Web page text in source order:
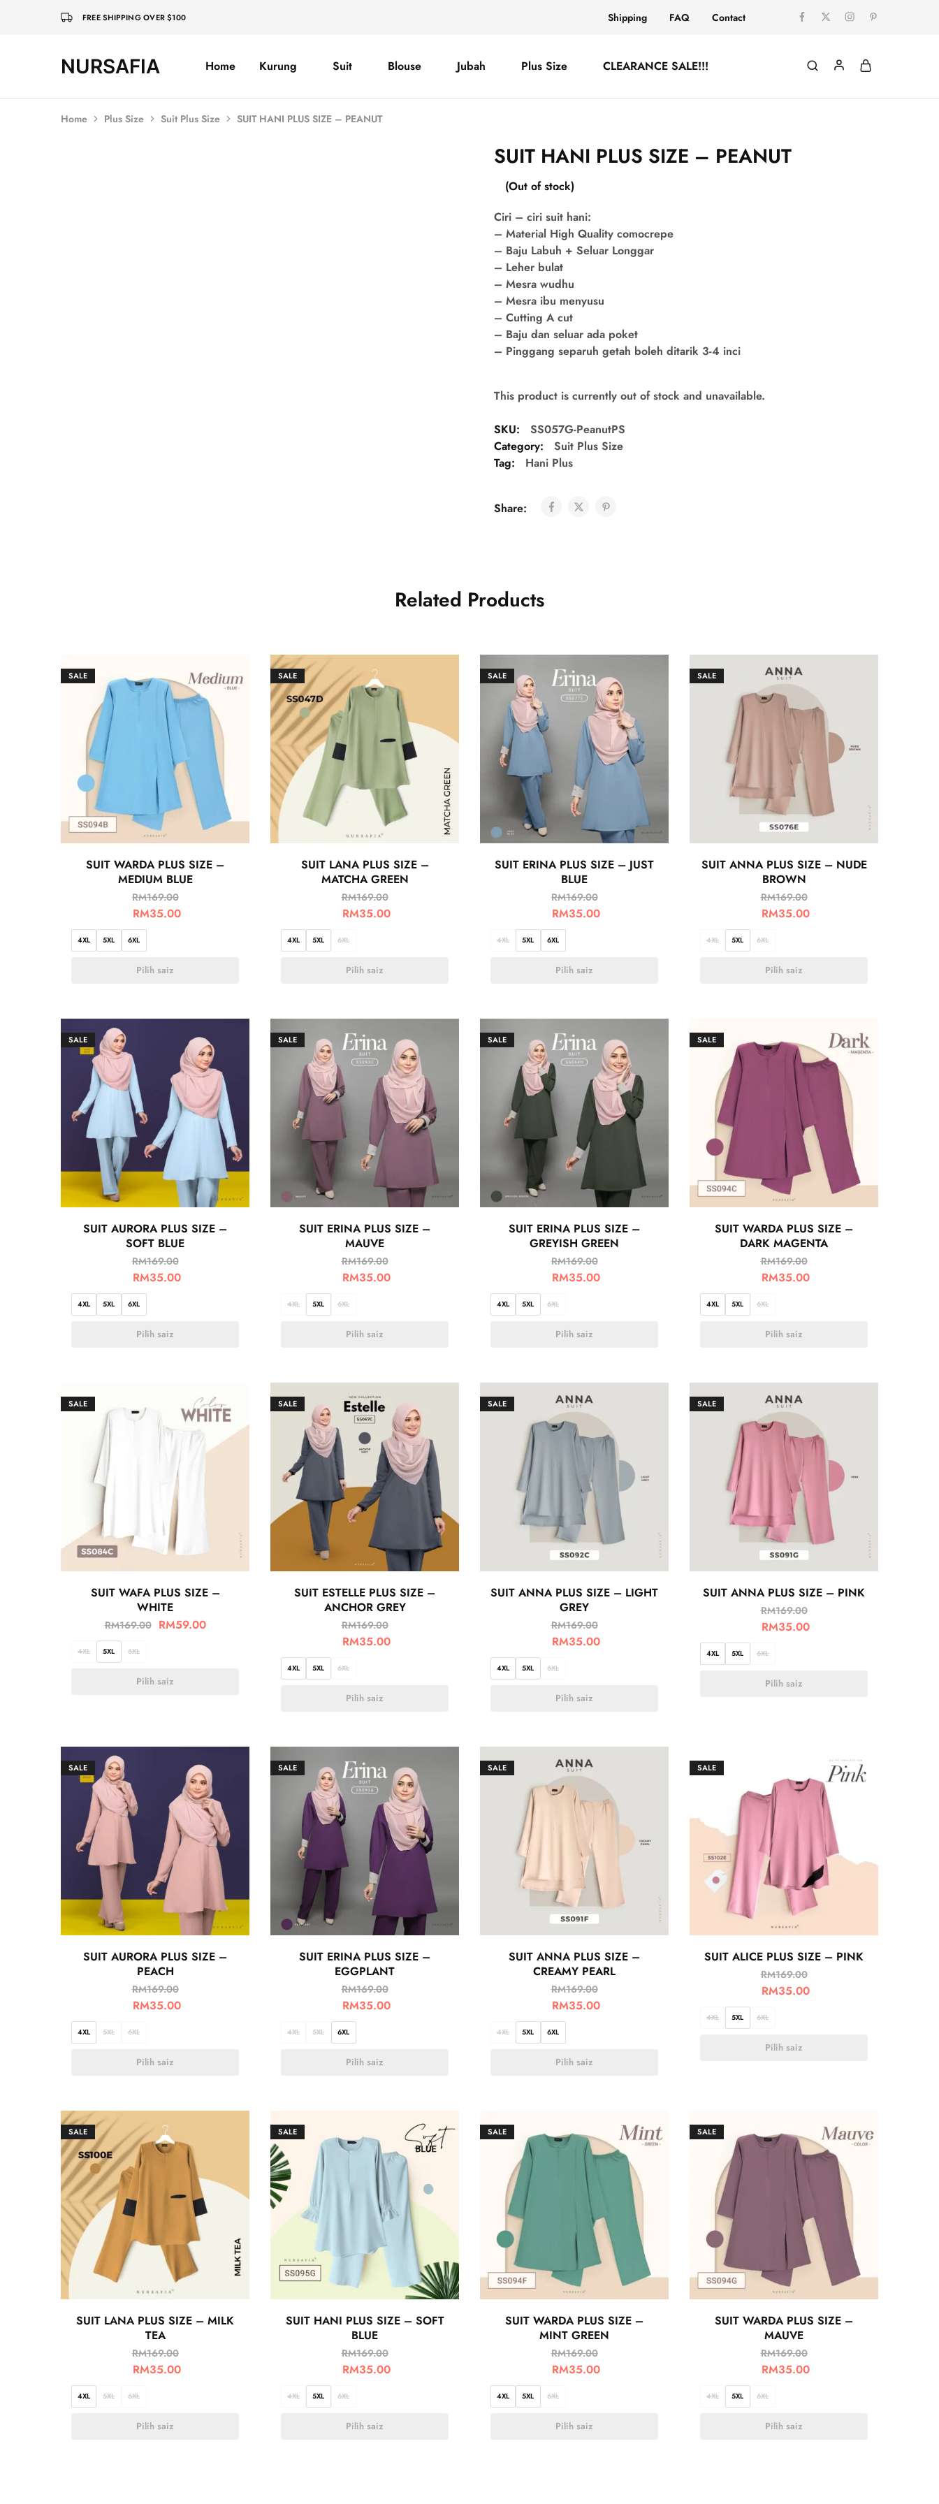
FREE SHIPPING OVER $100 Shipping FAQ Contact
NURSAFIA
Nursafia
Truly Home Kurung Suit Blouse Jubah Plus Size CLEARANCE SALE!!!
Home Plus Size Suit Plus Size SUIT HANI PLUS SIZE – PEANUT
SUIT HANI PLUS SIZE – PEANUT
(Out of stock)
Ciri – ciri suit hani:
– Material High Quality comocrepe
– Baju Labuh + Seluar Longgar
– Leher bulat
– Mesra wudhu
– Mesra ibu menyusu
– Cutting A cut
– Baju dan seluar ada poket
– Pinggang separuh getah boleh ditarik 3-4 inci
This product is currently out of stock and unavailable.
SKU:
SS057G-PeanutPS
Category:
Suit Plus Size
Tag:
Hani Plus
Share:
Related Products
SALE
SUIT WARDA PLUS SIZE –
MEDIUM BLUE
RM169.00
RM35.00
4XL 5XL 6XL
Pilih saiz
SALE
SUIT LANA PLUS SIZE –
MATCHA GREEN
RM169.00
RM35.00
4XL 5XL 6XL
Pilih saiz
SALE
SUIT ERINA PLUS SIZE – JUST
BLUE
RM169.00
RM35.00
4XL 5XL 6XL
Pilih saiz
SALE
SUIT ANNA PLUS SIZE – NUDE
BROWN
RM169.00
RM35.00
4XL 5XL 6XL
Pilih saiz
SALE
SUIT AURORA PLUS SIZE –
SOFT BLUE
RM169.00
RM35.00
4XL 5XL 6XL
Pilih saiz
SALE
SUIT ERINA PLUS SIZE –
MAUVE
RM169.00
RM35.00
4XL 5XL 6XL
Pilih saiz
SALE
SUIT ERINA PLUS SIZE –
GREYISH GREEN
RM169.00
RM35.00
4XL 5XL 6XL
Pilih saiz
SALE
SUIT WARDA PLUS SIZE –
DARK MAGENTA
RM169.00
RM35.00
4XL 5XL 6XL
Pilih saiz
SALE
SUIT WAFA PLUS SIZE –
WHITE
RM169.00 RM59.00
4XL 5XL 6XL
Pilih saiz
SALE
SUIT ESTELLE PLUS SIZE –
ANCHOR GREY
RM169.00
RM35.00
4XL 5XL 6XL
Pilih saiz
SALE
SUIT ANNA PLUS SIZE – LIGHT
GREY
RM169.00
RM35.00
4XL 5XL 6XL
Pilih saiz
SALE
SUIT ANNA PLUS SIZE – PINK
RM169.00
RM35.00
4XL 5XL 6XL
Pilih saiz
SALE
SUIT AURORA PLUS SIZE –
PEACH
RM169.00
RM35.00
4XL 5XL 6XL
Pilih saiz
SALE
SUIT ERINA PLUS SIZE –
EGGPLANT
RM169.00
RM35.00
4XL 5XL 6XL
Pilih saiz
SALE
SUIT ANNA PLUS SIZE –
CREAMY PEARL
RM169.00
RM35.00
4XL 5XL 6XL
Pilih saiz
SALE
SUIT ALICE PLUS SIZE – PINK
RM169.00
RM35.00
4XL 5XL 6XL
Pilih saiz
SALE
SUIT LANA PLUS SIZE – MILK
TEA
RM169.00
RM35.00
4XL 5XL 6XL
Pilih saiz
SALE
SUIT HANI PLUS SIZE – SOFT
BLUE
RM169.00
RM35.00
4XL 5XL 6XL
Pilih saiz
SALE
SUIT WARDA PLUS SIZE –
MINT GREEN
RM169.00
RM35.00
4XL 5XL 6XL
Pilih saiz
SALE
SUIT WARDA PLUS SIZE –
MAUVE
RM169.00
RM35.00
4XL 5XL 6XL
Pilih saiz